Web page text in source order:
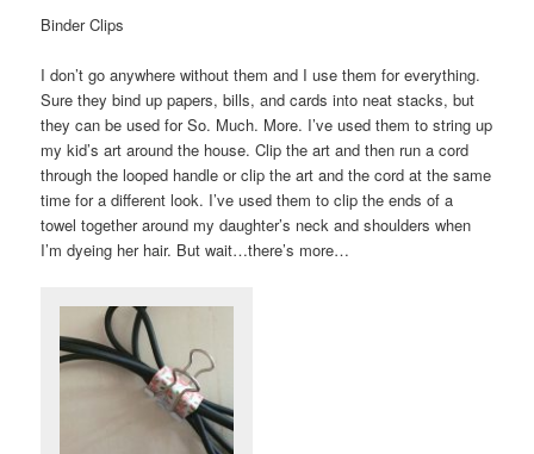
Binder Clips
I don’t go anywhere without them and I use them for everything.
Sure they bind up papers, bills, and cards into neat stacks, but
they can be used for So. Much. More. I’ve used them to string up
my kid’s art around the house. Clip the art and then run a cord
through the looped handle or clip the art and the cord at the same
time for a different look. I’ve used them to clip the ends of a
towel together around my daughter’s neck and shoulders when
I’m dyeing her hair. But wait…there’s more…